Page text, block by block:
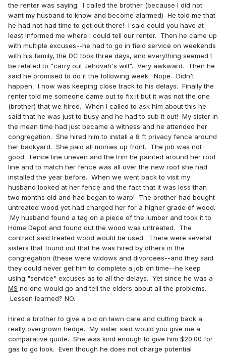
the renter was saying. I called the brother (because I did not
want my husband to know and become alarmed) He told me that
he had not had time to get out there! I said could you have at
least informed me where I could tell our renter. Then he came up
with multiple excuses--he had to go in field service on weekends
with his family, the DC took three days, and everything seemed t
be related to "carry out Jehovah's will". Very awkward. Then he
said he promised to do it the following week. Nope. Didn't
happen. I now was keeping close track to his delays. Finally the
renter told me someone came out to fix it but it was not the one
(brother) that we hired. When I called to ask him about this he
said that he was just to busy and he had to sub it out! My sister in
the mean time had just became a witness and he attended her
congregation. She hired him to install a 8 ft privacy fence around
her backyard. She paid all monies up front. The job was not
good. Fence line uneven and the trim he painted around her roof
line and to match her fence was all over the new roof she had
installed the year before. When we went back to visit my
husband looked at her fence and the fact that it was less than
two months old and had began to warp! The brother had bought
untreated wood yet had charged her for a higher grade of wood.
My husband found a tag on a piece of the lumber and took it to
Home Depot and found out the wood was untreated. The
contract said treated wood would be used. There were several
sisters that found out that he was hired by others in the
congregation (these were widows and divorcees--and they said
they could never get him to complete a job on time--he keep
using "service" excuses as to all the delays. Yet since he was a
MS no one would go and tell the elders about all the problems.
Lesson learned? NO.
Hired a brother to give a bid on lawn care and cutting back a
really overgrown hedge. My sister said would you give me a
comparative quote. She was kind enough to give him $20.00 for
gas to go look. Even though he does not charge potential